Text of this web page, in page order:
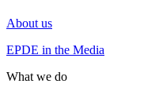
About us
EPDE in the Media
What we do